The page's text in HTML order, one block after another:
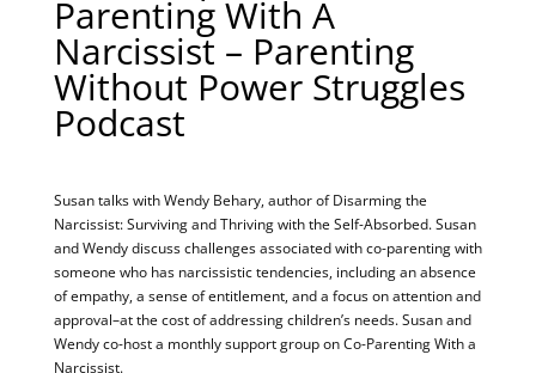
Parenting With A
Narcissist – Parenting
Without Power Struggles
Podcast
Susan talks with Wendy Behary, author of Disarming the
Narcissist: Surviving and Thriving with the Self-Absorbed. Susan
and Wendy discuss challenges associated with co-parenting with
someone who has narcissistic tendencies, including an absence
of empathy, a sense of entitlement, and a focus on attention and
approval–at the cost of addressing children’s needs. Susan and
Wendy co-host a monthly support group on Co-Parenting With a
Narcissist.